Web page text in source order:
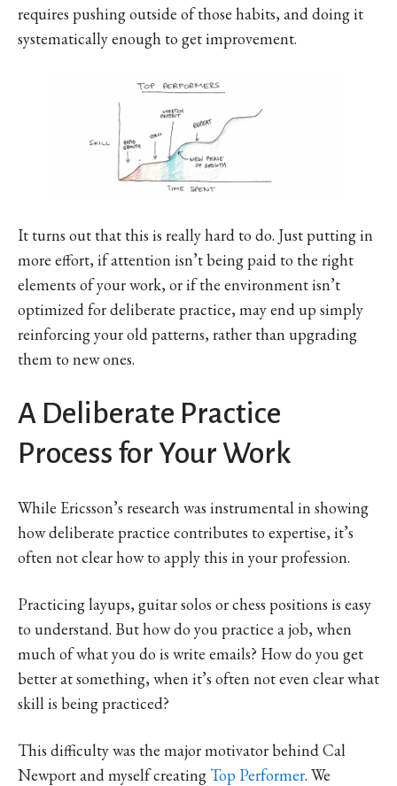
requires pushing outside of those habits, and doing it
systematically enough to get improvement.
It turns out that this is really hard to do. Just putting in
more effort, if attention isn’t being paid to the right
elements of your work, or if the environment isn’t
optimized for deliberate practice, may end up simply
reinforcing your old patterns, rather than upgrading
them to new ones.
A Deliberate Practice
Process for Your Work
While Ericsson’s research was instrumental in showing
how deliberate practice contributes to expertise, it’s
often not clear how to apply this in your profession.
Practicing layups, guitar solos or chess positions is easy
to understand. But how do you practice a job, when
much of what you do is write emails? How do you get
better at something, when it’s often not even clear what
skill is being practiced?
This difficulty was the major motivator behind Cal
Newport and myself creating Top Performer. We